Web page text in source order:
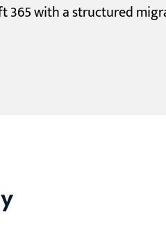
365 with a structured